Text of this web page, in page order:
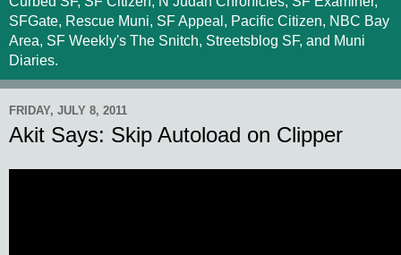
SFGate, Rescue Muni, SF Appeal, Pacific Citizen, NBC Bay
Area, SF Weekly's The Snitch, Streetsblog SF, and Muni
Diaries.
FRIDAY, JULY 8, 2011
Akit Says: Skip Autoload on Clipper